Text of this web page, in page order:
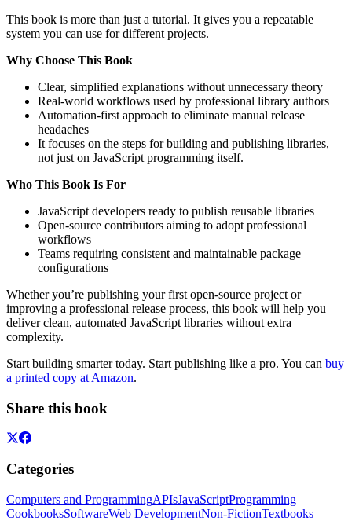
This book is more than just a tutorial. It gives you a repeatable
system you can use for different projects.
Why Choose This Book
Clear, simplified explanations without unnecessary theory
Real-world workflows used by professional library authors
Automation-first approach to eliminate manual release
headaches
It focuses on the steps for building and publishing libraries,
not just on JavaScript programming itself.
Who This Book Is For
JavaScript developers ready to publish reusable libraries
Open-source contributors aiming to adopt professional
workflows
Teams requiring consistent and maintainable package
configurations
Whether you’re publishing your first open-source project or
improving a professional release process, this book will help you
deliver clean, automated JavaScript libraries without extra
complexity.
Start building smarter today. Start publishing like a pro. You can buy
a printed copy at Amazon.
Share this book
Categories
Computers and ProgrammingAPIsJavaScriptProgramming
CookbooksSoftwareWeb DevelopmentNon-FictionTextbooks